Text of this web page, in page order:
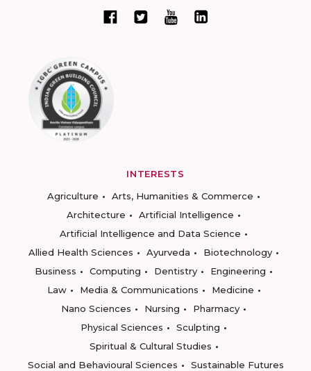
INTERESTS
Agriculture
Arts, Humanities & Commerce
Architecture
Artificial Intelligence
Artificial Intelligence and Data Science
Allied Health Sciences
Ayurveda
Biotechnology
Business
Computing Dentistry
Engineering
Law
Media & Communications
Medicine
Nano Sciences
Nursing
Pharmacy
Physical Sciences
Sculpting
Spiritual & Cultural Studies
Social and Behavioural Sciences
Sustainable Futures